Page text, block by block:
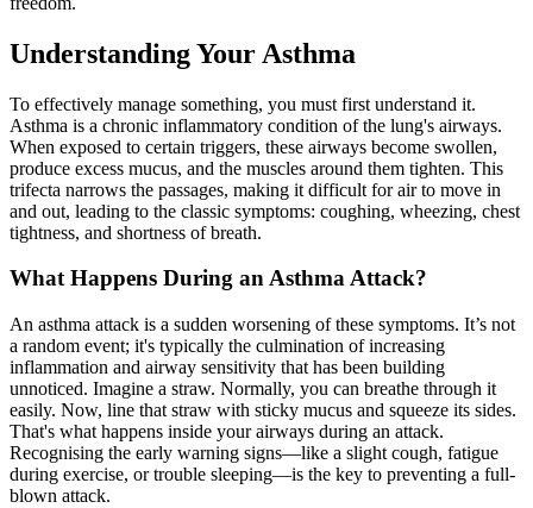
Understanding Your Asthma
To effectively manage something, you must first understand it.
Asthma is a chronic inflammatory condition of the lung's airways.
When exposed to certain triggers, these airways become swollen,
produce excess mucus, and the muscles around them tighten. This
trifecta narrows the passages, making it difficult for air to move in
and out, leading to the classic symptoms: coughing, wheezing, chest
tightness, and shortness of breath.
What Happens During an Asthma Attack?
An asthma attack is a sudden worsening of these symptoms. It’s not
a random event; it's typically the culmination of increasing
inflammation and airway sensitivity that has been building
unnoticed. Imagine a straw. Normally, you can breathe through it
easily. Now, line that straw with sticky mucus and squeeze its sides.
That's what happens inside your airways during an attack.
Recognising the early warning signs—like a slight cough, fatigue
during exercise, or trouble sleeping—is the key to preventing a full-
blown attack.